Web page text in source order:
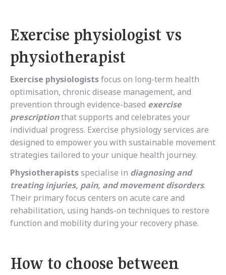
Exercise physiologist vs
physiotherapist
Exercise physiologistsfocus on long-term health
optimisation, chronic disease management, and
prevention through evidence-based exercise
prescriptionthat supports and celebrates your
individual progress. Exercise physiology services are
designed to empower you with sustainable movement
strategies tailored to your unique health journey.
Physiotherapistsspecialise in diagnosing and
treating injuries, pain, and movement disorders.
Their primary focus centers on acute care and
rehabilitation, using hands-on techniques to restore
function and mobility during your recovery phase.
How to choose between